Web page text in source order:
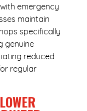
emergency
maintain
specifically
genuine
reduced
regular